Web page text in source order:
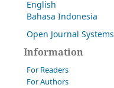
English
Bahasa Indonesia
Open Journal Systems
Information
For Readers
For Authors